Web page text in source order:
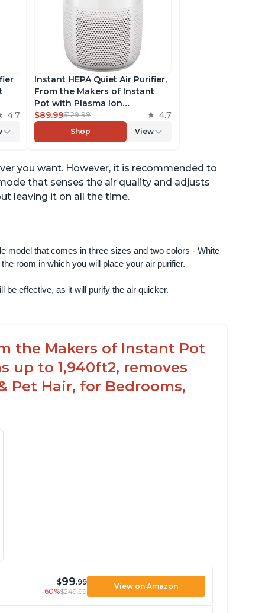
4.7
Instant HEPA Quiet Air Purifier,
From the Makers of Instant
Pot with Plasma Ion
Technology for Rooms up to
630ft2; removes 99% of Dust,
Smoke, Odors, Pollen & Pet
$89.99$129.99 4.7
Shop View
you want. However, it is recommended to
that senses the air quality and adjusts
leaving it on all the time.
model that comes in three sizes and two colors - White
room in which you will place your air purifier.
be effective, as it will purify the air quicker.
the Makers of Instant Pot
up to 1,940ft2, removes
Pet Hair, for Bedrooms,
$99.99
-60%$249.99
View on Amazon